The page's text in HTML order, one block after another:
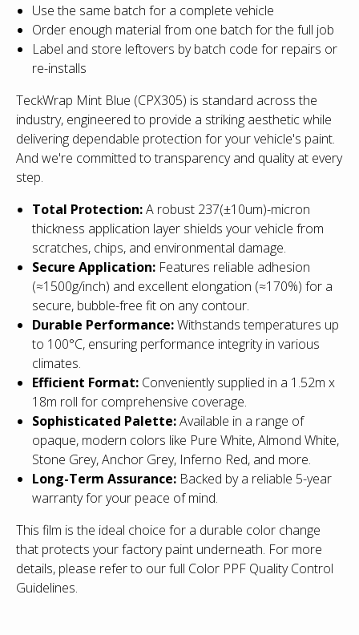
Use the same batch for a complete vehicle
Order enough material from one batch for the full job
Label and store leftovers by batch code for repairs or
re-installs
TeckWrap Mint Blue (CPX305) is standard across the
industry, engineered to provide a striking aesthetic while
delivering dependable protection for your vehicle's paint.
And we're committed to transparency and quality at every
step.
Total Protection:A robust 237(±10um)-micron
thickness application layer shields your vehicle from
scratches, chips, and environmental damage.
Secure Application: Features reliable adhesion
(≈1500g/inch) and excellent elongation (≈170%) for a
secure, bubble-free fit on any contour.
Durable Performance:Withstands temperatures up
to 100°C, ensuring performance integrity in various
climates.
Efficient Format: Conveniently supplied in a 1.52m x
18m roll for comprehensive coverage.
Sophisticated Palette:Available in a range of
opaque, modern colors like Pure White, Almond White,
Stone Grey, Anchor Grey, Inferno Red, and more.
Long-Term Assurance: Backed by a reliable 5-year
warranty for your peace of mind.
This film is the ideal choice for a durable color change
that protects your factory paint underneath. For more
details, please refer to our full Color PPF Quality Control
Guidelines.